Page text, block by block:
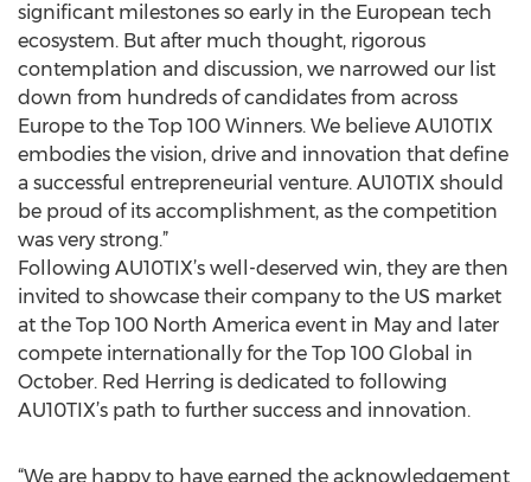
significant milestones so early in the European tech
ecosystem. But after much thought, rigorous
contemplation and discussion, we narrowed our list
down from hundreds of candidates from across
Europe to the Top 100 Winners. We believe AU10TIX
embodies the vision, drive and innovation that define
a successful entrepreneurial venture. AU10TIX should
be proud of its accomplishment, as the competition
was very strong.”
Following AU10TIX’s well-deserved win, they are then
invited to showcase their company to the US market
at the Top 100 North America event in May and later
compete internationally for the Top 100 Global in
October. Red Herring is dedicated to following
AU10TIX’s path to further success and innovation.
“We are happy to have earned the acknowledgement